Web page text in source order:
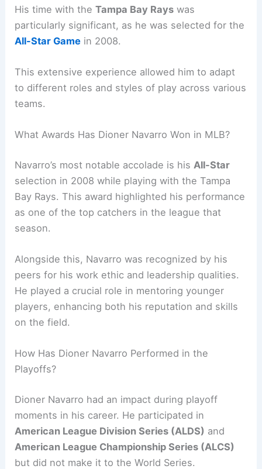
His time with theTampa Bay Rays was
particularly significant, as he was selected for the
All-Star Game in 2008.
This extensive experience allowed him to adapt
to different roles and styles of play across various
teams.
What Awards Has Dioner Navarro Won in MLB?
Navarro’s most notable accolade is his All-Star
selection in 2008 while playing with the Tampa
Bay Rays. This award highlighted his performance
as one of the top catchers in the league that
season.
Alongside this, Navarro was recognized by his
peers for his work ethic and leadership qualities.
He played a crucial role in mentoring younger
players, enhancing both his reputation and skills
on the field.
How Has Dioner Navarro Performed in the
Playoffs?
Dioner Navarro had an impact during playoff
moments in his career. He participated in
American League Division Series (ALDS) and
American League Championship Series (ALCS)
but did not make it to the World Series.